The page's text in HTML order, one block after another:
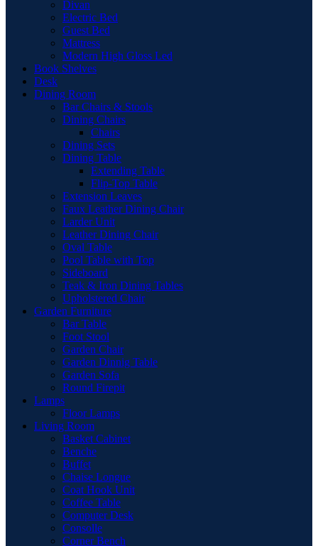
Divan
Electric Bed
Guest Bed
Mattress
Modern High Gloss Led
Book Shelves
Desk
Dining Room
Bar Chairs & Stools
Dining Chairs
Chairs
Dining Sets
Dining Table
Extending Table
Flip-Top Table
Extension Leaves
Faux Leather Dining Chair
Larder Unit
Leather Dining Chair
Oval Table
Pool Table with Top
Sideboard
Teak & Iron Dining Tables
Upholstered Chair
Garden Furniture
Bar Table
Foot Stool
Garden Chair
Garden Dinnig Table
Garden Sofa
Round Firepit
Lamps
Floor Lamps
Living Room
Basket Cabinet
Benche
Buffet
Chaise Longue
Coat Hook Unit
Coffee Table
Computer Desk
Consolle
Corner Bench